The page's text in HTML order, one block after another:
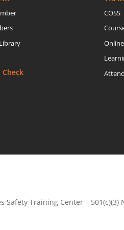
COSS
Safety Training Center –